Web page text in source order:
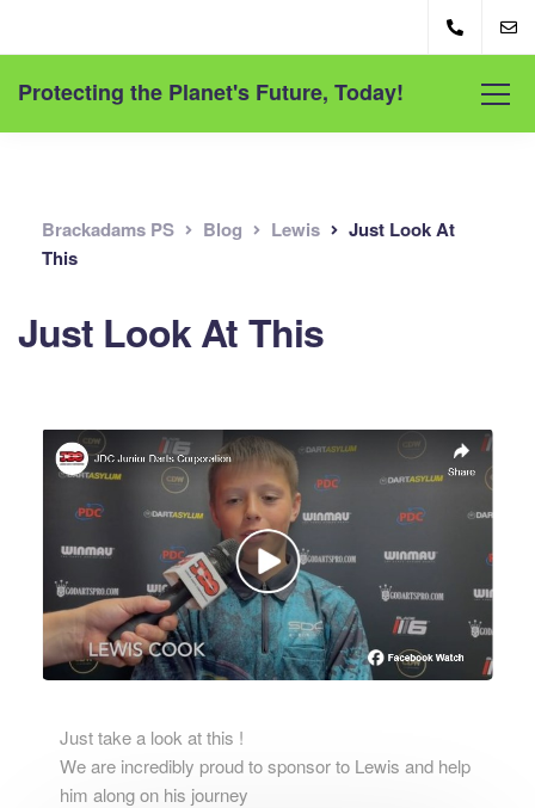
Protecting the Planet's Future, Today!
Brackadams PS Blog Lewis
Just Look At
This
Just Look At This
Just take a look at this !
We are incredibly proud to sponsor to Lewis and help
him along on his journey